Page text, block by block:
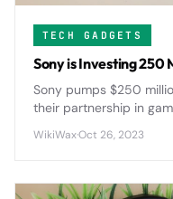
TECH GADGETS
Sony is Investing 250
Sony pumps $250
their partnership in
experiences.
WikiWax·Oct 26, 2023